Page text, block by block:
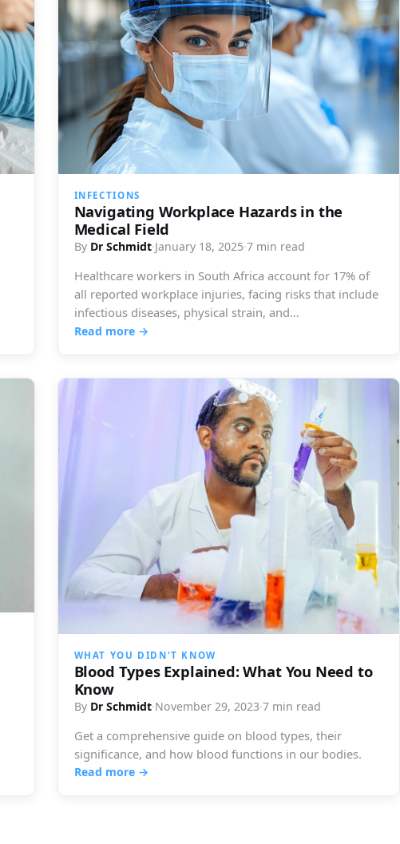
INFECTIONS
Navigating Workplace Hazards in the
Medical Field
By Dr Schmidt·January 18, 2025·7 min read
Healthcare workers in South Africa account for 17% of
all reported workplace injuries, facing risks that include
infectious diseases, physical strain, and…
Read more →
WHAT YOU DIDN'T KNOW
Blood Types Explained: What You Need to
Know
By Dr Schmidt·November 29, 2023·7 min read
Get a comprehensive guide on blood types, their
significance, and how blood functions in our bodies.
Read more →